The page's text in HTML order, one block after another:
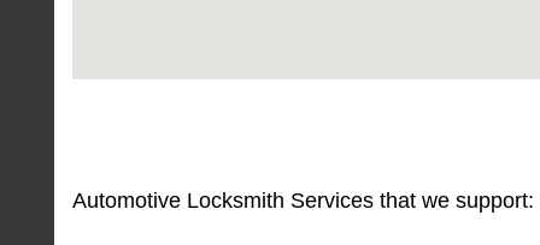
Automotive Locksmith Services that we support: